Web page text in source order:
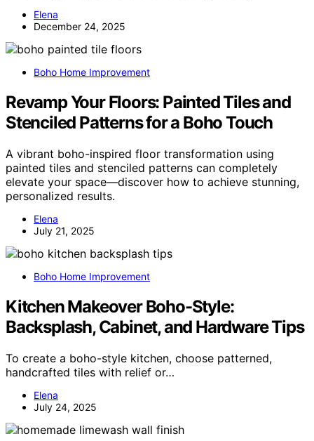
Elena
December 24, 2025
Boho Home Improvement
Revamp Your Floors: Painted Tiles and
Stenciled Patterns for a Boho Touch
A vibrant boho-inspired floor transformation using
painted tiles and stenciled patterns can completely
elevate your space—discover how to achieve stunning,
personalized results.
Elena
July 21, 2025
Boho Home Improvement
Kitchen Makeover Boho-Style:
Backsplash, Cabinet, and Hardware Tips
To create a boho-style kitchen, choose patterned,
handcrafted tiles with relief or…
Elena
July 24, 2025